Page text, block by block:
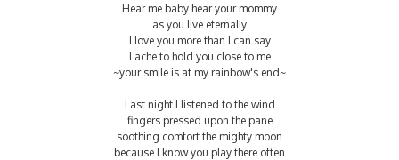
Hear me baby hear your mommy
as you live eternally
I love you more than I can say
I ache to hold you close to me
~your smile is at my rainbow's end~
Last night I listened to the wind
fingers pressed upon the pane
soothing comfort the mighty moon
because I know you play there often